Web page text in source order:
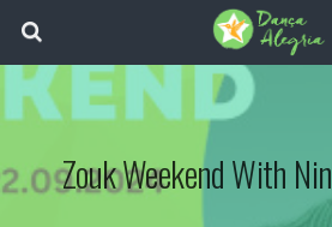
Zouk Weekend With